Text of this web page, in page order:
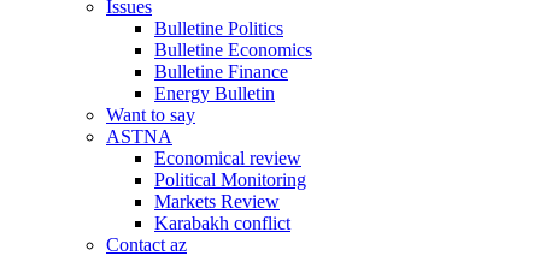
Issues
Bulletine Politics
Bulletine Economics
Bulletine Finance
Energy Bulletin
Want to say
ASTNA
Economical review
Political Monitoring
Markets Review
Karabakh conflict
Contact az